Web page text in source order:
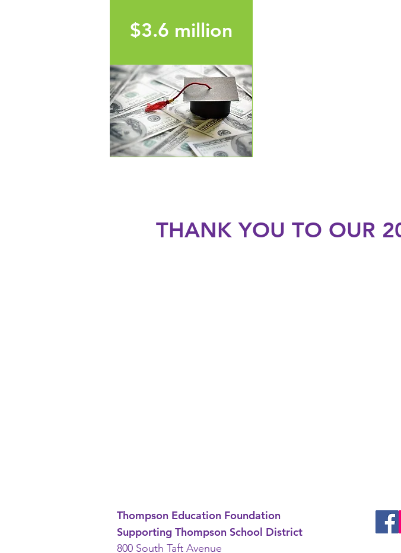
$3.6 million
in post-secondary
scholarships awarded to
students in Thompson
School District since 2015
THANK YOU TO OUR
Thompson Education Foundation
Supporting Thompson School District
800 South Taft Avenue